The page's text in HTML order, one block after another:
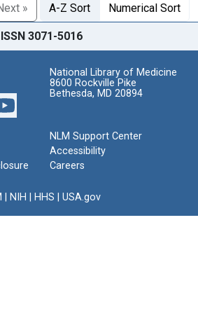
» A-Z Sort Numerical Sort
ISSN 3071-5016
National Library of Medicine
8600 Rockville Pike
Bethesda, MD 20894
NLM Support Center
Accessibility
Careers
NIH HHS USA.gov